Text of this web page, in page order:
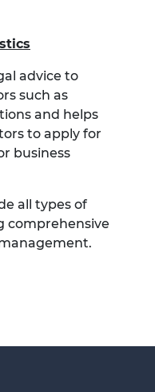
advice to
such as
and helps
to apply for
business
all types of
comprehensive